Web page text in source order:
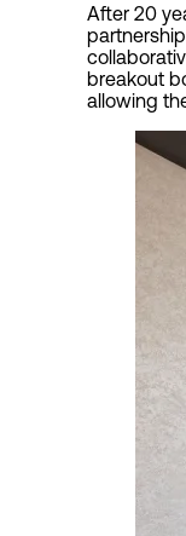
After 20
breakout
allowing